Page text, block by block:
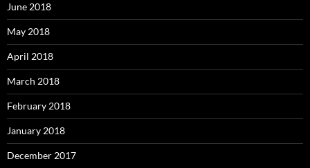
June 2018
May 2018
April 2018
March 2018
February 2018
January 2018
December 2017